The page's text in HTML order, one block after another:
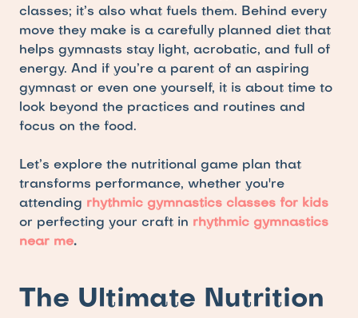
classes; it’s also what fuels them. Behind every
move they make is a carefully planned diet that
helps gymnasts stay light, acrobatic, and full of
energy. And if you’re a parent of an aspiring
gymnast or even one yourself, it is about time to
look beyond the practices and routines and
focus on the food.
Let’s explore the nutritional game plan that
transforms performance, whether you're
attending rhythmic gymnastics classes for kids
or perfecting your craft in rhythmic gymnastics
near me.
The Ultimate Nutrition